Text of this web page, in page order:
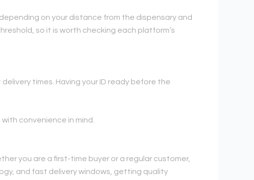
on your distance from the dispensary and
so it is worth checking each platform’s
times. Having your ID ready before the
convenience in mind.
you are a first-time buyer or a regular customer,
and fast delivery windows, getting quality